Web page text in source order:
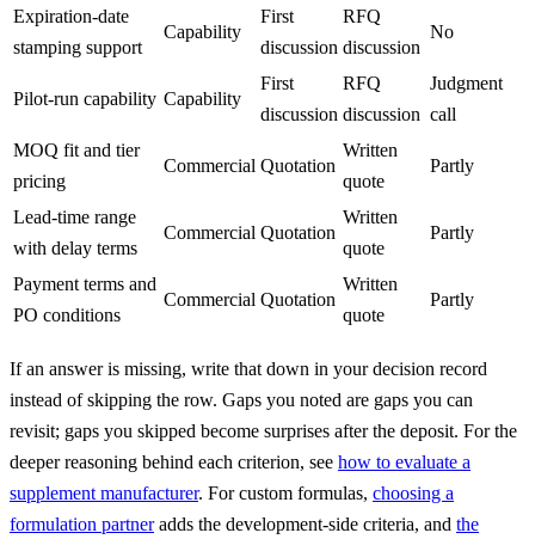
Expiration-date
stamping support
Capability
First
discussion
RFQ
discussion
No
Pilot-run capability Capability
First
discussion
RFQ
discussion
Judgment
call
MOQ fit and tier
pricing
Commercial Quotation
Written
quote
Partly
Lead-time range
with delay terms
Commercial Quotation
Written
quote
Partly
Payment terms and
PO conditions
Commercial Quotation
Written
quote
Partly
If an answer is missing, write that down in your decision record
instead of skipping the row. Gaps you noted are gaps you can
revisit; gaps you skipped become surprises after the deposit. For the
deeper reasoning behind each criterion, see how to evaluate a
supplement manufacturer. For custom formulas, choosing a
formulation partner adds the development-side criteria, and the